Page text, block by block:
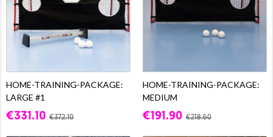
HOME-TRAINING-PACKAGE:
LARGE #1
€331.10 €372.10
HOME-TRAINING-PACKAGE:
MEDIUM
€191.90 €218.60